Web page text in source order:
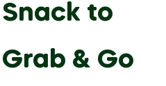
Snack to
Grab & Go